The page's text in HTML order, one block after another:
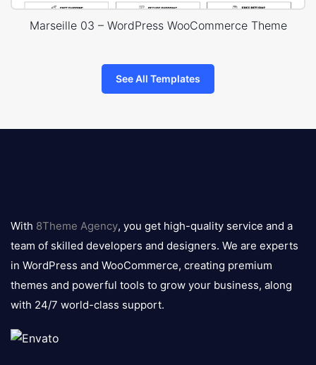
Marseille 03 – WordPress WooCommerce Theme
See All Templates
logo
With 8Theme Agency, you get high-quality service and a
team of skilled developers and designers. We are experts
in WordPress and WooCommerce, creating premium
themes and powerful tools to grow your business, along
with 24/7 world-class support.